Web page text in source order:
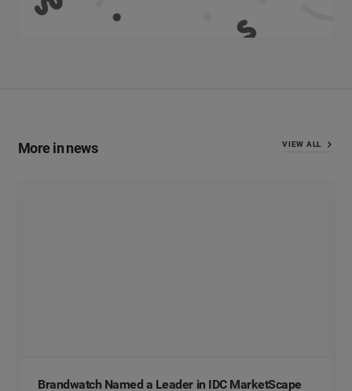
More in news VIEW ALL
Brandwatch Named a Leader in IDC MarketScape